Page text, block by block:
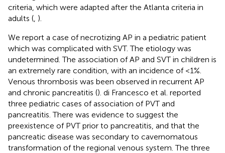
criteria, which were adapted after the Atlanta criteria in
adults ( ).
We report a case of necrotizing AP in a pediatric patient
which was complicated with SVT. The etiology was
undetermined. The association of AP and SVT in children is
an extremely rare condition, with an incidence of <1%.
Venous thrombosis was been observed in recurrent AP
and chronic pancreatitis (). di Francesco et al. reported
three pediatric cases of association of PVT and
pancreatitis. There was evidence to suggest the
preexistence of PVT prior to pancreatitis, and that the
pancreatic disease was secondary to cavernomatous
transformation of the regional venous system. The three